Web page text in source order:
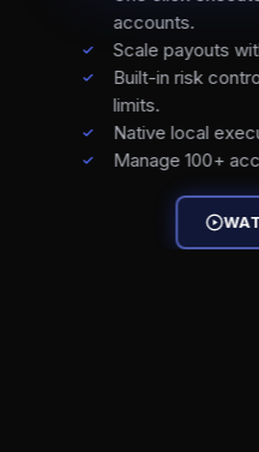
accounts.
Scale payouts
Built-in risk
limits.
Native local
Manage 100+